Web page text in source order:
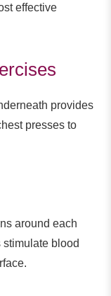
effective
provides
presses to
around each
stimulate blood